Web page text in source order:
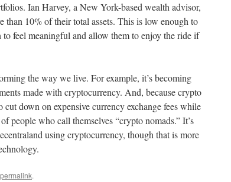
Ian Harvey, a New York-based wealth advisor,
than 10% of their total assets. This is low enough to
feel meaningful and allow them to enjoy the ride if
the way we live. For example, it’s becoming
made with cryptocurrency. And, because crypto
down on expensive currency exchange fees while
people who call themselves “crypto nomads.” It’s
using cryptocurrency, though that is more
permalink.